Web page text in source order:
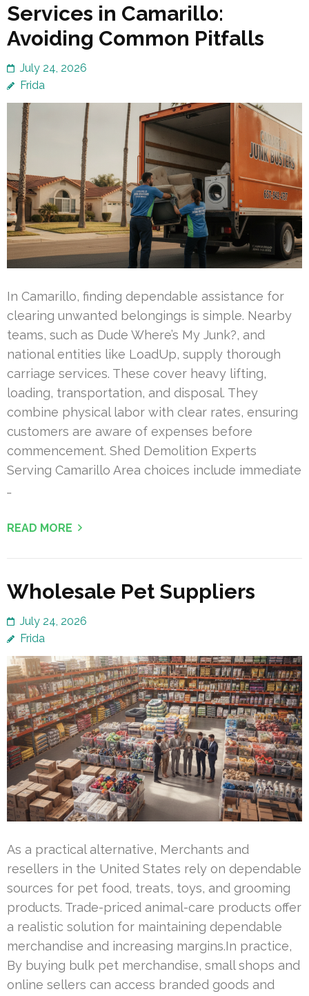
Services in Camarillo:
Avoiding Common Pitfalls
July 24, 2026
Frida
In Camarillo, finding dependable assistance for
clearing unwanted belongings is simple. Nearby
teams, such as Dude Where’s My Junk?, and
national entities like LoadUp, supply thorough
carriage services. These cover heavy lifting,
loading, transportation, and disposal. They
combine physical labor with clear rates, ensuring
customers are aware of expenses before
commencement. Shed Demolition Experts
Serving Camarillo Area choices include immediate
…
READ MORE
Wholesale Pet Suppliers
July 24, 2026
Frida
As a practical alternative, Merchants and
resellers in the United States rely on dependable
sources for pet food, treats, toys, and grooming
products. Trade-priced animal-care products offer
a realistic solution for maintaining dependable
merchandise and increasing margins.In practice,
By buying bulk pet merchandise, small shops and
online sellers can access branded goods and